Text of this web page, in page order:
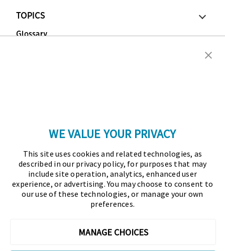
TOPICS
Glossary
Association for Financial Professionals (AFP)
established and administers the Certified Treasury
Professional (CTP) and Certified Corporate Financial
Planning and Analysis Professional (FPAC)
profession globally. AFP’s mission is to drive the
WE VALUE YOUR PRIVACY
This site uses cookies and related technologies, as
described in our privacy policy, for purposes that may
include site operation, analytics, enhanced user
experience, or advertising. You may choose to consent to
our use of these technologies, or manage your own
preferences.
MANAGE CHOICES